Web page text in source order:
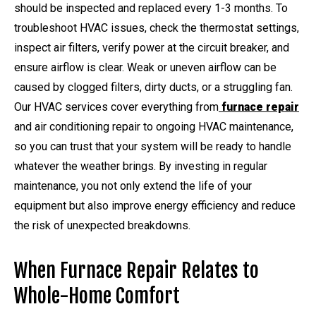
should be inspected and replaced every 1-3 months. To
troubleshoot HVAC issues, check the thermostat settings,
inspect air filters, verify power at the circuit breaker, and
ensure airflow is clear. Weak or uneven airflow can be
caused by clogged filters, dirty ducts, or a struggling fan.
Our HVAC services cover everything from furnace repair
and air conditioning repair to ongoing HVAC maintenance,
so you can trust that your system will be ready to handle
whatever the weather brings. By investing in regular
maintenance, you not only extend the life of your
equipment but also improve energy efficiency and reduce
the risk of unexpected breakdowns.
When Furnace Repair Relates to
Whole-Home Comfort